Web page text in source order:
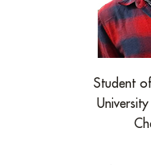
Student